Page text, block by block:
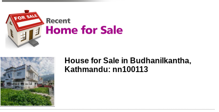
House for Sale in Budhanilkantha,
Kathmandu: nn100113